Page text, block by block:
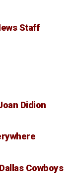
Staff
Didion
Cowboys